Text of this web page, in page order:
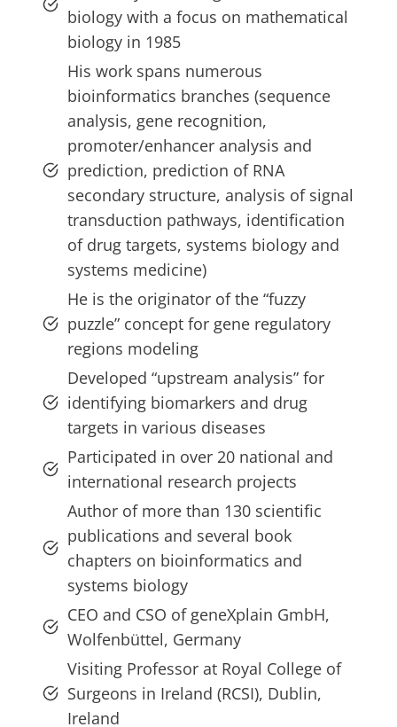
biology with a focus on mathematical
biology in 1985
His work spans numerous
bioinformatics branches (sequence
analysis, gene recognition,
promoter/enhancer analysis and
prediction, prediction of RNA
secondary structure, analysis of signal
transduction pathways, identification
of drug targets, systems biology and
systems medicine)
He is the originator of the “fuzzy
puzzle” concept for gene regulatory
regions modeling
Developed “upstream analysis” for
identifying biomarkers and drug
targets in various diseases
Participated in over 20 national and
international research projects
Author of more than 130 scientific
publications and several book
chapters on bioinformatics and
systems biology
CEO and CSO of geneXplain GmbH,
Wolfenbüttel, Germany
Visiting Professor at Royal College of
Surgeons in Ireland (RCSI), Dublin,
Ireland